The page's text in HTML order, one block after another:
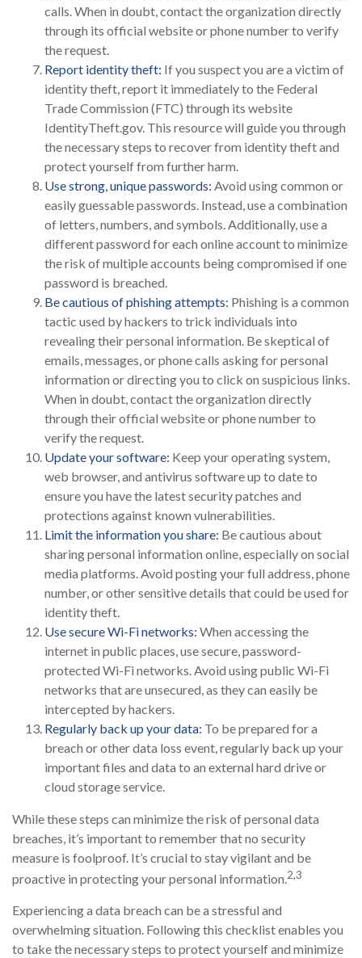
calls. When in doubt, contact the organization directly
through its official website or phone number to verify
the request.
Report identity theft: If you suspect you are a victim of
identity theft, report it immediately to the Federal
Trade Commission (FTC) through its website
IdentityTheft.gov. This resource will guide you through
the necessary steps to recover from identity theft and
protect yourself from further harm.
Use strong, unique passwords: Avoid using common or
easily guessable passwords. Instead, use a combination
of letters, numbers, and symbols. Additionally, use a
different password for each online account to minimize
the risk of multiple accounts being compromised if one
password is breached.
Be cautious of phishing attempts: Phishing is a common
tactic used by hackers to trick individuals into
revealing their personal information. Be skeptical of
emails, messages, or phone calls asking for personal
information or directing you to click on suspicious links.
When in doubt, contact the organization directly
through their official website or phone number to
verify the request.
Update your software: Keep your operating system,
web browser, and antivirus software up to date to
ensure you have the latest security patches and
protections against known vulnerabilities.
Limit the information you share: Be cautious about
sharing personal information online, especially on social
media platforms. Avoid posting your full address, phone
number, or other sensitive details that could be used for
identity theft.
Use secure Wi-Fi networks: When accessing the
internet in public places, use secure, password-
protected Wi-Fi networks. Avoid using public Wi-Fi
networks that are unsecured, as they can easily be
intercepted by hackers.
Regularly back up your data: To be prepared for a
breach or other data loss event, regularly back up your
important files and data to an external hard drive or
cloud storage service.
While these steps can minimize the risk of personal data
breaches, it’s important to remember that no security
measure is foolproof. It’s crucial to stay vigilant and be
proactive in protecting your personal information.2,3
Experiencing a data breach can be a stressful and
overwhelming situation. Following this checklist enables you
to take the necessary steps to protect yourself and minimize